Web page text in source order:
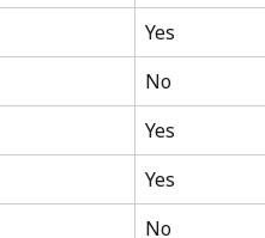
Yes
No
Yes
Yes
No